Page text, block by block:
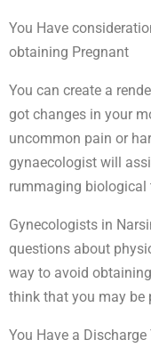
You Have
obtaining Pregnant
You can create a
got changes in your
uncommon pain or
gynaecologist will
rummaging biological
Gynecologists in
questions about
way to avoid
think that you may be
You Have a